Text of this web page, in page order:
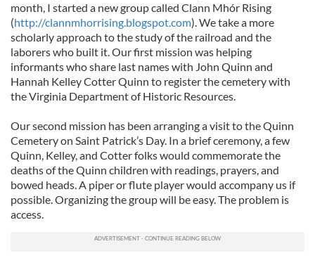
month, I started a new group called Clann Mhór Rising
(http://clannmhorrising.blogspot.com). We take a more
scholarly approach to the study of the railroad and the
laborers who built it. Our first mission was helping
informants who share last names with John Quinn and
Hannah Kelley Cotter Quinn to register the cemetery with
the Virginia Department of Historic Resources.
Our second mission has been arranging a visit to the Quinn
Cemetery on Saint Patrick’s Day. In a brief ceremony, a few
Quinn, Kelley, and Cotter folks would commemorate the
deaths of the Quinn children with readings, prayers, and
bowed heads. A piper or flute player would accompany us if
possible. Organizing the group will be easy. The problem is
access.